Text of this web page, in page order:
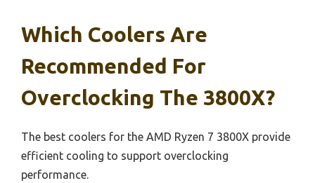
Which Coolers Are
Recommended For
Overclocking The 3800X?
The best coolers for the AMD Ryzen 7 3800X provide
efficient cooling to support overclocking
performance.